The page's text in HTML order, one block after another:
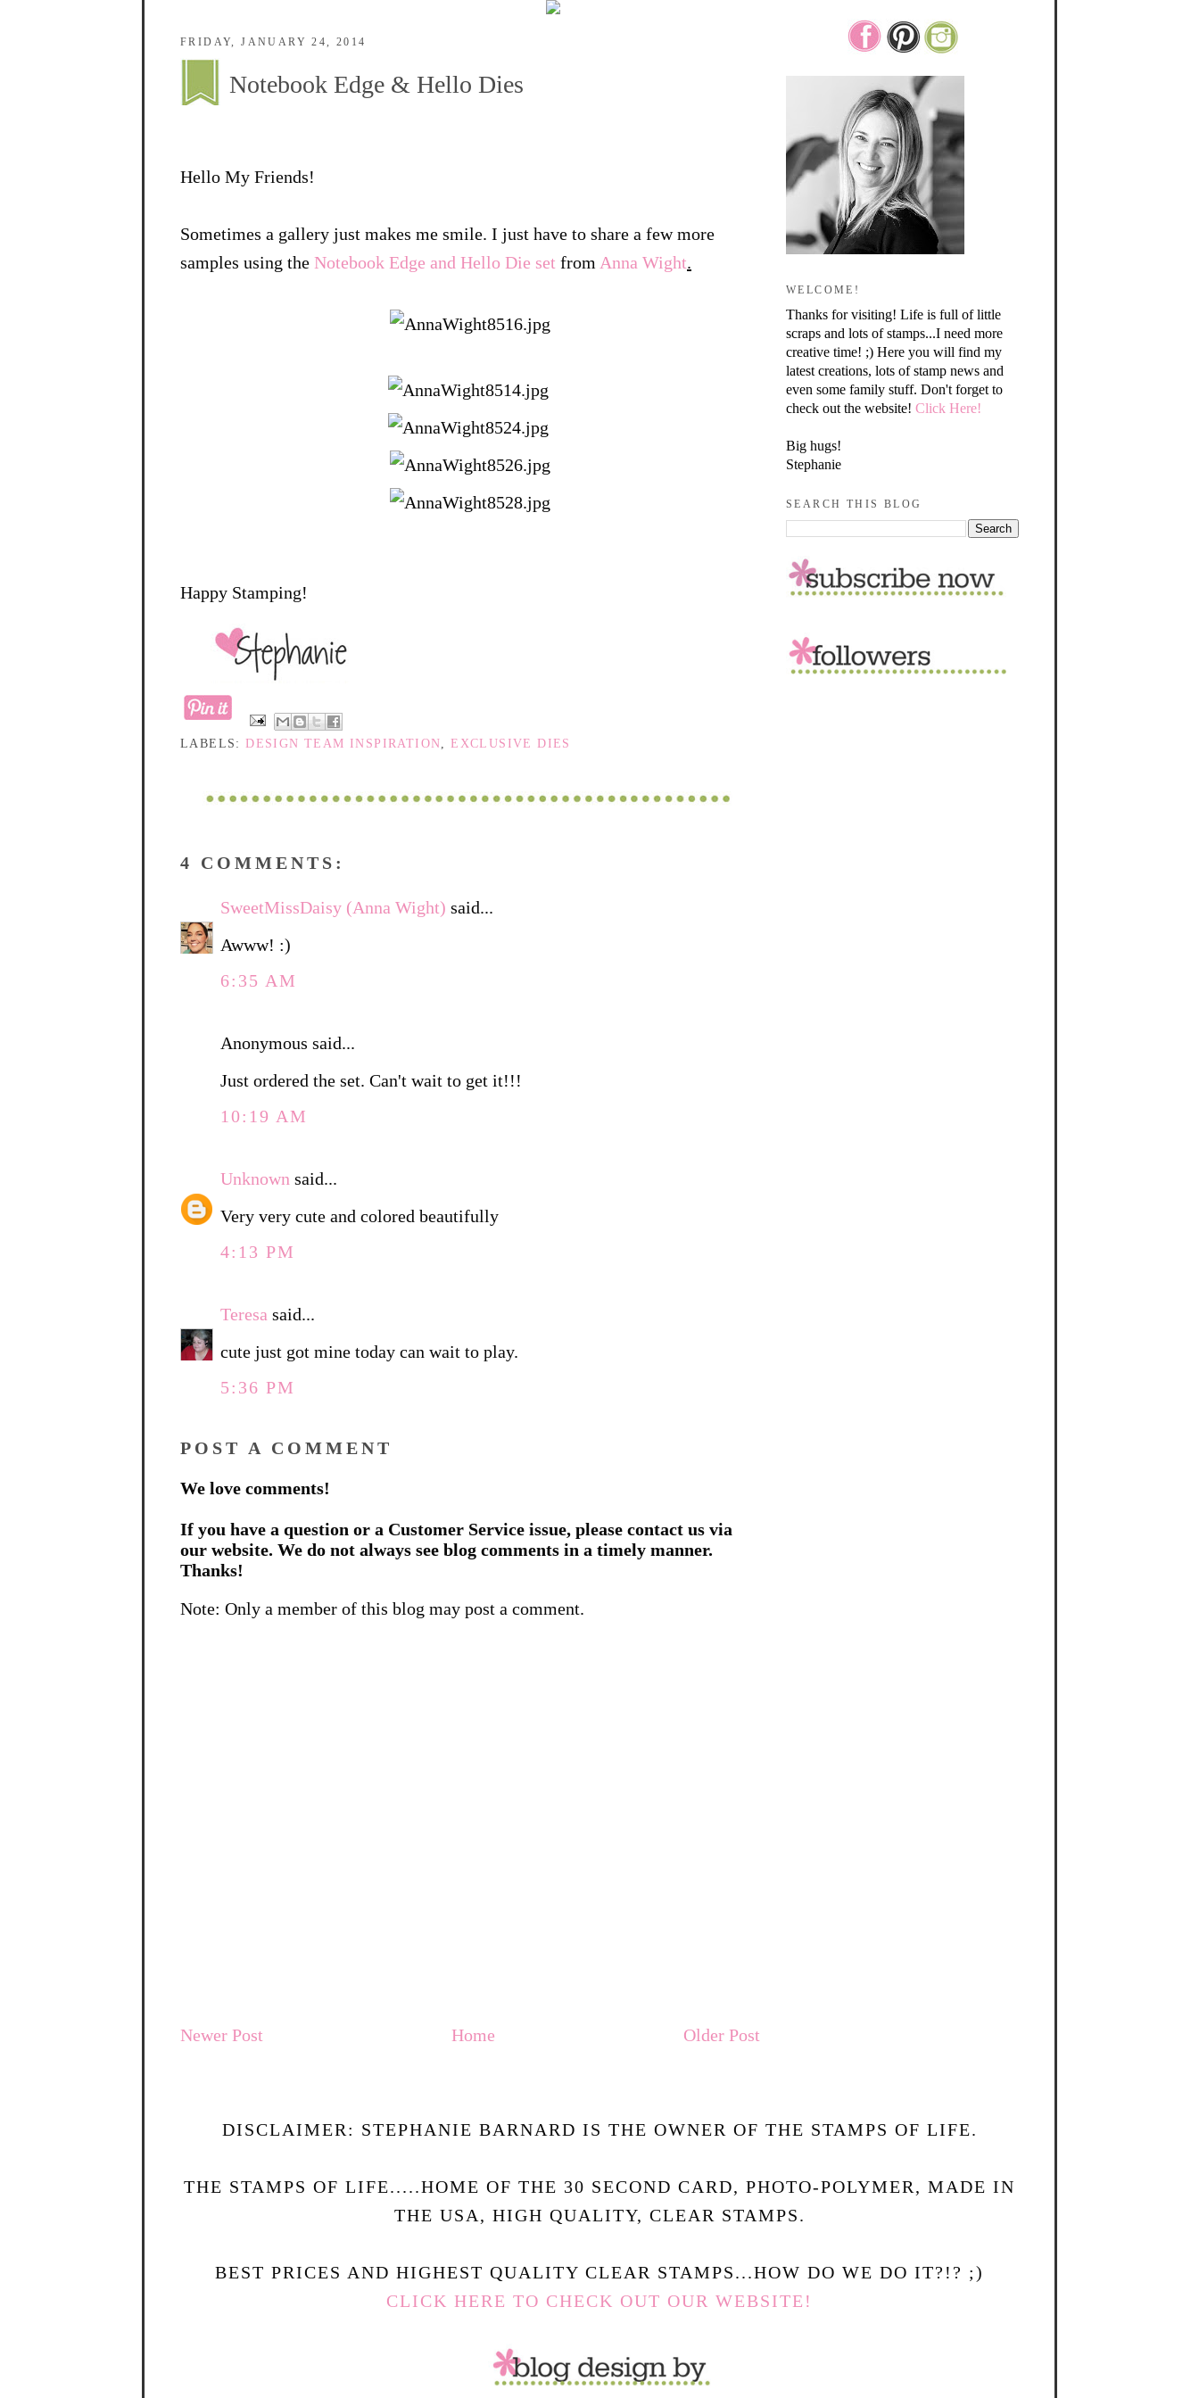
FRIDAY, JANUARY 24, 2014
Notebook Edge & Hello Dies
Hello My Friends!
Sometimes a gallery just makes me smile. I just have to share a few more
samples using the Notebook Edge and Hello Die set from Anna Wight.
Happy Stamping!
LABELS:DESIGN TEAM INSPIRATION ,EXCLUSIVE DIES
4 COMMENTS:
SweetMissDaisy (Anna Wight) said...
Awww! :)
6:35 AM
Anonymous said...
Just ordered the set. Can't wait to get it!!!
10:19 AM
Unknown said...
Very very cute and colored beautifully
4:13 PM
Teresa said...
cute just got mine today can wait to play.
5:36 PM
POST A COMMENT
We love comments!
If you have a question or a Customer Service issue, please contact us via
our website. We do not always see blog comments in a timely manner.
Thanks!
Note: Only a member of this blog may post a comment.
Newer Post Older Post
Home
WELCOME!
Thanks for visiting! Life is full of little
scraps and lots of stamps...I need more
creative time! ;) Here you will find my
latest creations, lots of stamp news and
even some family stuff. Don't forget to
check out the website! Click Here!
Big hugs!
Stephanie
SEARCH THIS BLOG
DISCLAIMER: STEPHANIE BARNARD IS THE OWNER OF THE STAMPS OF LIFE.
THE STAMPS OF LIFE.....HOME OF THE 30 SECOND CARD, PHOTO-POLYMER, MADE IN
THE USA, HIGH QUALITY, CLEAR STAMPS.
BEST PRICES AND HIGHEST QUALITY CLEAR STAMPS...HOW DO WE DO IT?!? ;)
CLICK HERE TO CHECK OUT OUR WEBSITE!